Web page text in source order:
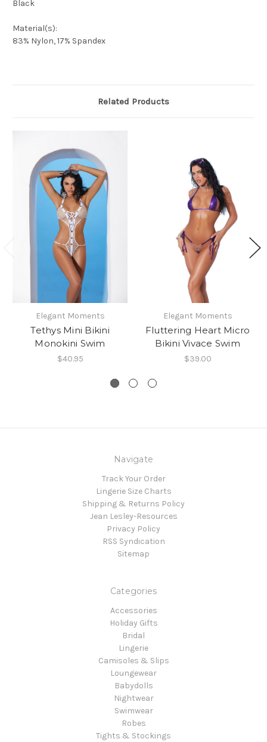
Black
Material(s):
83% Nylon, 17% Spandex
Related Products
Elegant Moments
Tethys Mini Bikini
Monokini Swim
$40.95
Elegant Moments
Fluttering Heart Micro
Bikini Vivace Swim
$39.00
Navigate
Track Your Order
Lingerie Size Charts
Shipping & Returns Policy
Jean Lesley-Resources
Privacy Policy
RSS Syndication
Sitemap
Categories
Accessories
Holiday Gifts
Bridal
Lingerie
Camisoles & Slips
Loungewear
Babydolls
Nightwear
Swimwear
Robes
Tights & Stockings